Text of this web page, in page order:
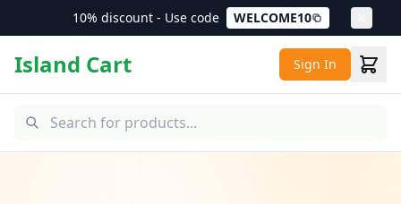
10% discount - Use code WELCOME10
Island Cart Sign In